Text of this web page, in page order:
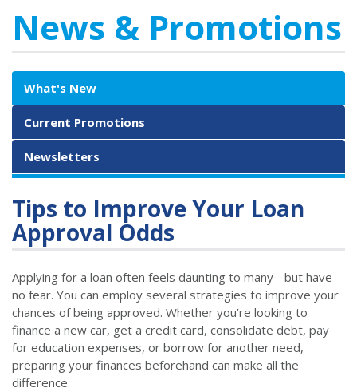
News & Promotions
What's New
Current Promotions
Newsletters
Tips to Improve Your Loan
Approval Odds
Applying for a loan often feels daunting to many - but have
no fear. You can employ several strategies to improve your
chances of being approved. Whether you’re looking to
finance a new car, get a credit card, consolidate debt, pay
for education expenses, or borrow for another need,
preparing your finances beforehand can make all the
difference.